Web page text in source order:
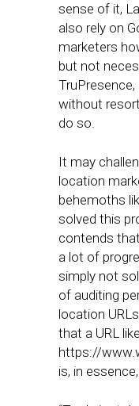
sense of it,
also rely on
marketers
but not
without
do so.
It may
location
behemoths
solved this
contends
a lot of
simply not
of auditing
location
that a URL like
https://
is, in